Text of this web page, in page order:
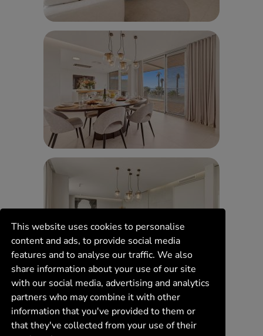
This website uses cookies to personalise
content and ads, to provide social media
features and to analyse our traffic. We also
share information about your use of our site
with our social media, advertising and analytics
partners who may combine it with other
information that you've provided to them or
that they've collected from your use of their